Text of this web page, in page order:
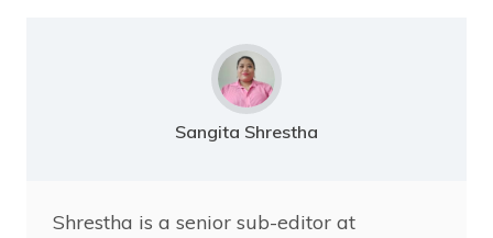
Sangita Shrestha
Shrestha is a senior sub-editor at